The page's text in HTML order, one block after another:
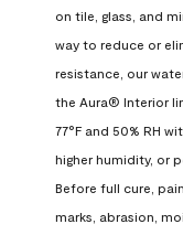
on tile, glass, and
way to reduce or
resistance, our
the Aura® Interior
77°F and 50% RH
higher humidity, or
Before full cure,
marks, abrasion,